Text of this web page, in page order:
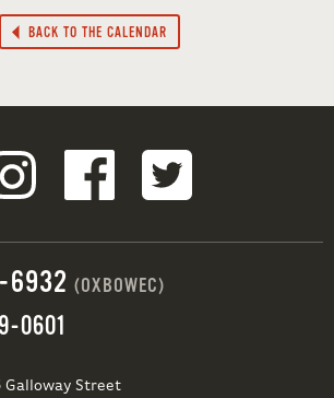
BACK TO THE CALENDAR
6932 (OXBOWEC)
0601
Galloway Street